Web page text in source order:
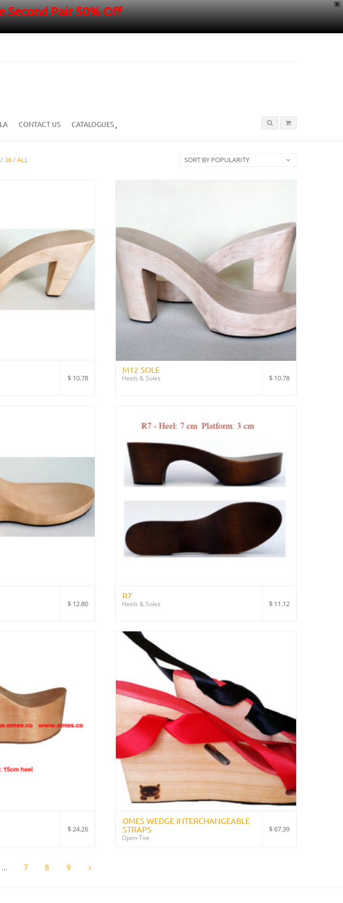
X
Second Pair 50% Off
CONTACT US CATALOGUES
/36/ALL SORT BY POPULARITY
$10.78 $10.78
M12 SOLE
Heels & Soles
$12.80 $11.12
R7
Heels & Soles
$24.26 $67.39
OMES WEDGE INTERCHANGEABLE
STRAPS
Open-Toe
… 7 8 9